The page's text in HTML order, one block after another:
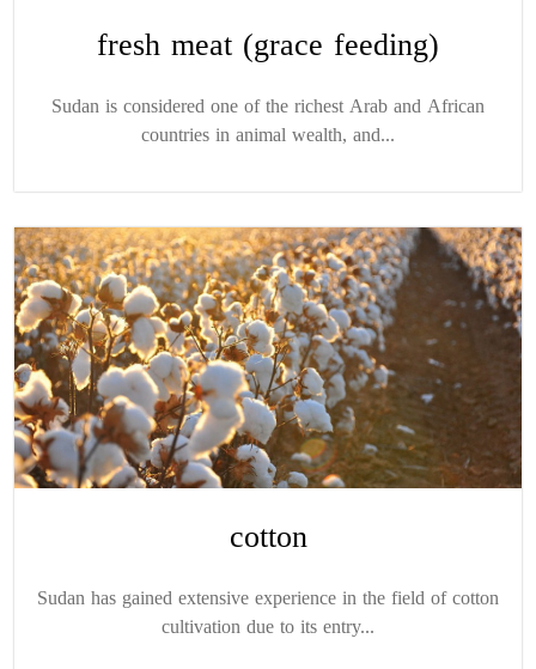
fresh meat (grace feeding)
Sudan is considered one of the richest Arab and African
countries in animal wealth, and...
cotton
Sudan has gained extensive experience in the field of cotton
cultivation due to its entry...